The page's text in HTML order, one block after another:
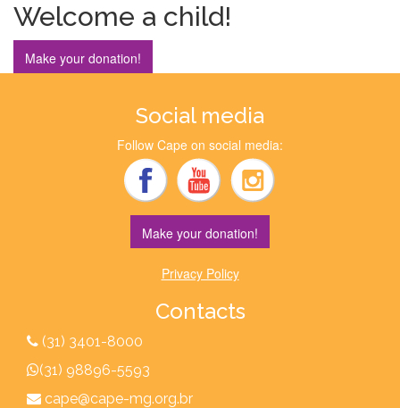
Welcome a child!
Make your donation!
Social media
Follow Cape on social media:
Make your donation!
Privacy Policy
Contacts
(31) 3401-8000
(31) 98896-5593
cape@cape-mg.org.br